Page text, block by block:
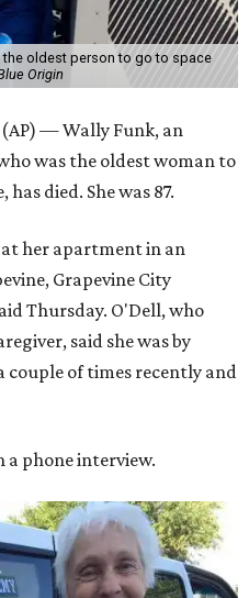
the oldest person to go to space
Origin
(AP) — Wally Funk, an
was the oldest woman to
died. She was 87.
at her apartment in an
Grapevine City
Thursday. O'Dell, who
said she was by
couple of times recently and
a phone interview.